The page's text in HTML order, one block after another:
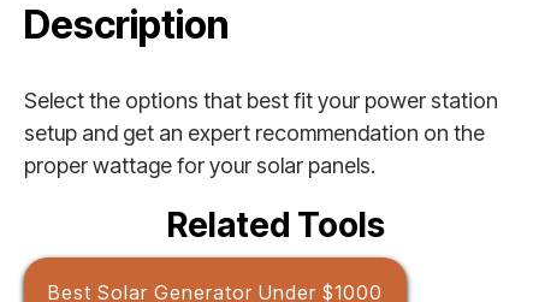
Description
Select the options that best fit your power station
setup and get an expert recommendation on the
proper wattage for your solar panels.
Related Tools
Best Solar Generator Under $1000